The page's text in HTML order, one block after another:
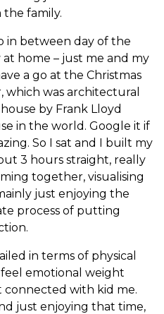
the family.
in between day of the
home – just me and my
a go at the Christmas
which was architectural
by Frank Lloyd
in the world. Google it if
So I sat and I built my
3 hours straight, really
together, visualising
just enjoying the
process of putting
in terms of physical
emotional weight
connected with kid me.
just enjoying that time,